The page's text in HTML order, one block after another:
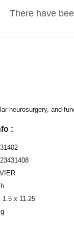
There have
neurosurgery, and
:
1.5 x 11.25